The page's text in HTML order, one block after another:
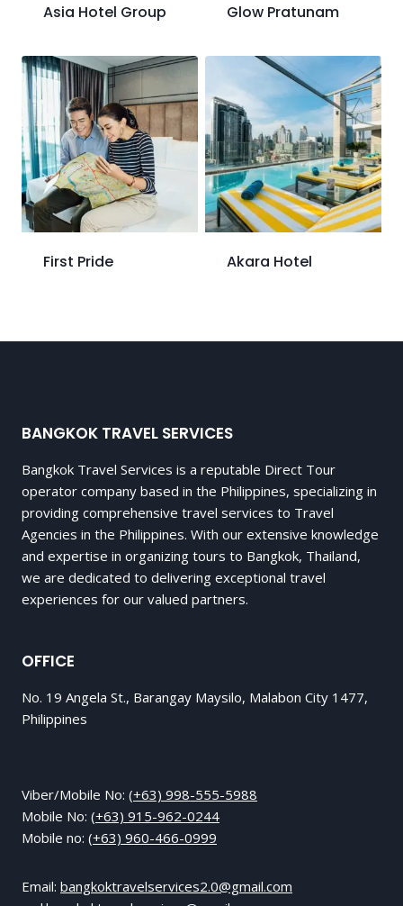
Asia Hotel Group Glow Pratunam
First Pride Akara Hotel
BANGKOK TRAVEL SERVICES
Bangkok Travel Services is a reputable Direct Tour
operator company based in the Philippines, specializing in
providing comprehensive travel services to Travel
Agencies in the Philippines. With our extensive knowledge
and expertise in organizing tours to Bangkok, Thailand,
we are dedicated to delivering exceptional travel
experiences for our valued partners.
OFFICE
No. 19 Angela St., Barangay Maysilo, Malabon City 1477,
Philippines
Viber/Mobile No: (+63) 998-555-5988
Mobile No: (+63) 915-962-0244
Mobile no: (+63) 960-466-0999
Email: bangkoktravelservices2.0@gmail.com